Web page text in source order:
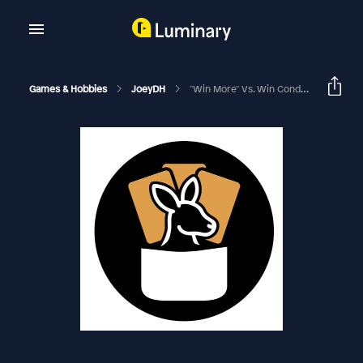
Games & Hobbies JoeyDH "Win More" Vs. Win Conditions | EDHRECast 278